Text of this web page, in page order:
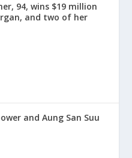
94, wins $19 million
and two of her
and Aung San Suu